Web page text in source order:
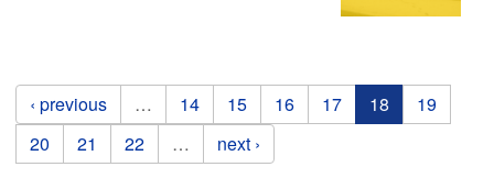
Pages
‹ previous … 14 15 16 17 18
19
20
21 22 … next ›